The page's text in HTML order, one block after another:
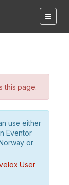
this page.
use either
Eventor
or
User